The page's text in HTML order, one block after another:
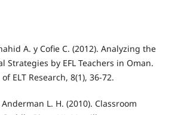
A. y Cofie C. (2012). Analyzing the
Strategies by EFL Teachers in Oman.
ELT Research, 8(1), 36-72.
L. H. (2010). Classroom